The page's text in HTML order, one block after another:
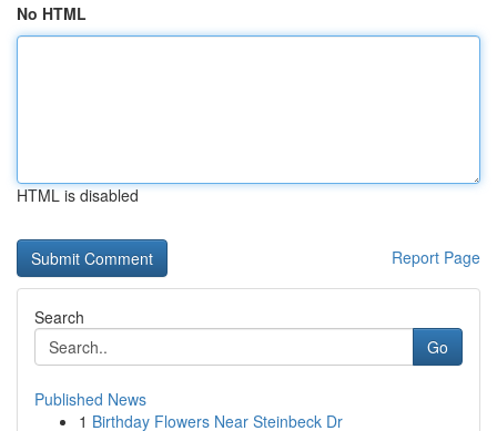
No HTML
HTML is disabled
Report Page
Search
Go
Published News
1 Birthday Flowers Near Steinbeck Dr